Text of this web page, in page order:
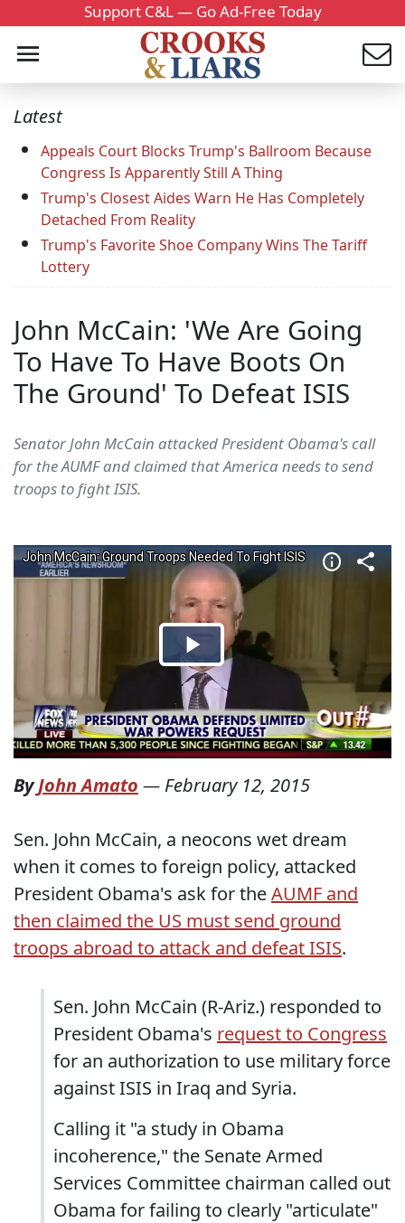
Support C&L — Go Ad-Free Today
Latest
Appeals Court Blocks Trump's Ballroom Because
Congress Is Apparently Still A Thing
Trump's Closest Aides Warn He Has Completely
Detached From Reality
Trump's Favorite Shoe Company Wins The Tariff
Lottery
John McCain: 'We Are Going
To Have To Have Boots On
The Ground' To Defeat ISIS
Senator John McCain attacked President Obama's call
for the AUMF and claimed that America needs to send
troops to fight ISIS.
ByJohn Amato — February 12, 2015
Sen. John McCain, a neocons wet dream
when it comes to foreign policy, attacked
President Obama's ask for theAUMF and
then claimed the US must send ground
troops abroad to attack and defeat ISIS.
Sen. John McCain (R-Ariz.) responded to
President Obama's request to Congress
for an authorization to use military force
against ISIS in Iraq and Syria.
Calling it "a study in Obama
incoherence," the Senate Armed
Services Committee chairman called out
Obama for failing to clearly "articulate"